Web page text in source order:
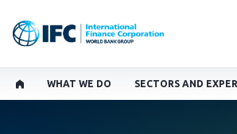
WHAT WE DO SECTORS AND